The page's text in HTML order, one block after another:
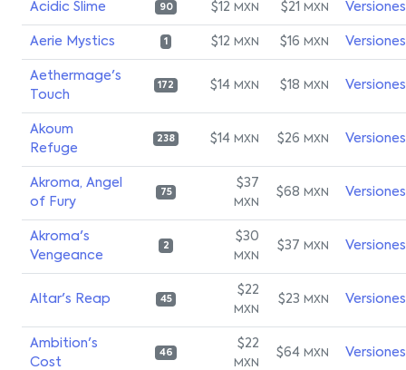
Acidic Slime 90 $12 MXN $21 MXN Versiones
Aerie Mystics 1 $12 MXN $16 MXN Versiones
Aethermage's
Touch
172 $14 MXN $18 MXN Versiones
Akoum
Refuge
238 $14 MXN $26 MXN Versiones
Akroma, Angel
of Fury
75
$37
MXN
$68 MXN Versiones
Akroma's
Vengeance
2
$30
MXN
$37 MXN Versiones
Altar's Reap 45
$22
MXN
$23 MXN Versiones
Ambition's
Cost
46
$22
MXN
$64 MXN Versiones